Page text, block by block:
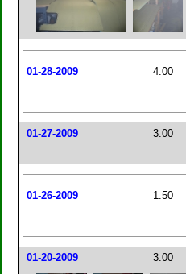
01-28-2009 4.00
01-27-2009 3.00
01-26-2009 1.50
01-20-2009 3.00